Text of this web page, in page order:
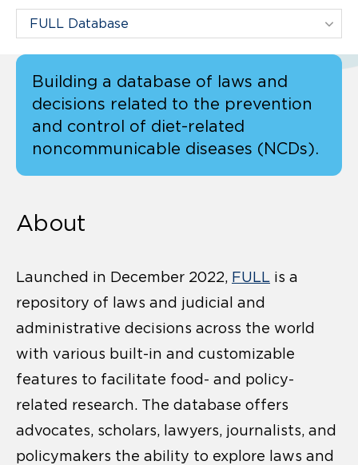
Filter Projects By:
Building a database of laws and
decisions related to the prevention
and control of diet-related
noncommunicable diseases (NCDs).
About
Launched in December 2022, FULL is a
repository of laws and judicial and
administrative decisions across the world
with various built-in and customizable
features to facilitate food- and policy-
related research. The database offers
advocates, scholars, lawyers, journalists, and
policymakers the ability to explore laws and